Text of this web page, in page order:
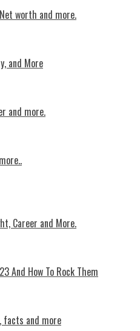
worth and more.
and More
and more.
Career and More.
And How To Rock Thеm
facts and more